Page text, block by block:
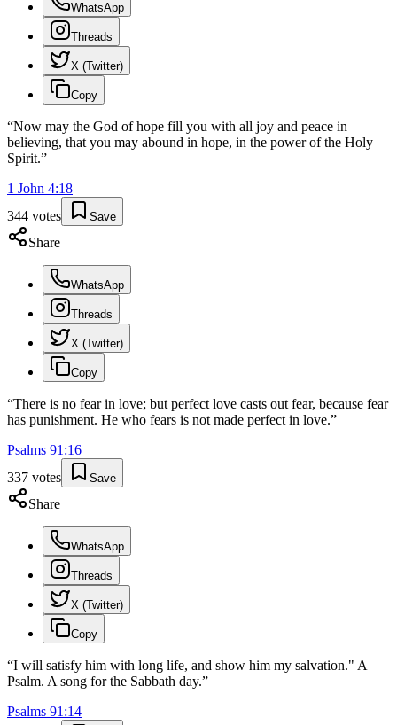
WhatsApp
Threads
X (Twitter)
Copy
“Now may the God of hope fill you with all joy and peace in
believing, that you may abound in hope, in the power of the Holy
Spirit.”
1 John 4:18
344 votes Save
Share
WhatsApp
Threads
X (Twitter)
Copy
“There is no fear in love; but perfect love casts out fear, because fear
has punishment. He who fears is not made perfect in love.”
Psalms 91 :16
337 votes Save
Share
WhatsApp
Threads
X (Twitter)
Copy
“I will satisfy him with long life, and show him my salvation." A
Psalm. A song for the Sabbath day.”
Psalms 91 :14